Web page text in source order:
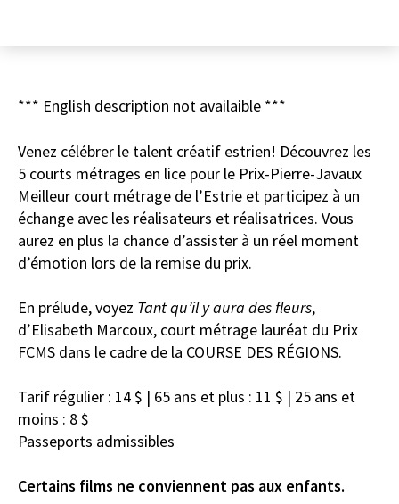
*** English description not availaible ***
Venez célébrer le talent créatif estrien! Découvrez les
5 courts métrages en lice pour le Prix-Pierre-Javaux
Meilleur court métrage de l’Estrie et participez à un
échange avec les réalisateurs et réalisatrices. Vous
aurez en plus la chance d’assister à un réel moment
d’émotion lors de la remise du prix.
En prélude, voyez Tant qu’il y aura des fleurs,
d’Elisabeth Marcoux, court métrage lauréat du Prix
FCMS dans le cadre de la COURSE DES RÉGIONS.
Tarif régulier : 14 $ | 65 ans et plus : 11 $ | 25 ans et
moins : 8 $
Passeports admissibles
Certains films ne conviennent pas aux enfants.